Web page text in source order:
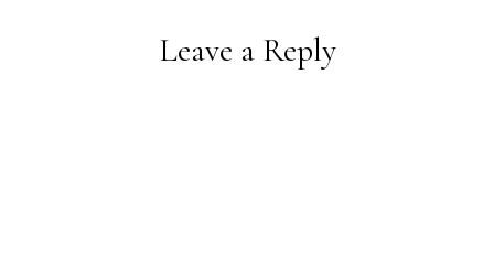
Leave a Reply